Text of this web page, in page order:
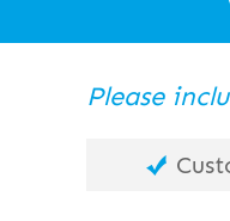
Please